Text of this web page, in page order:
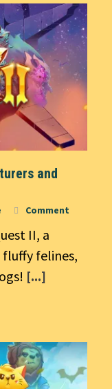
and
Comment
II, a
fluffy felines,
[...]